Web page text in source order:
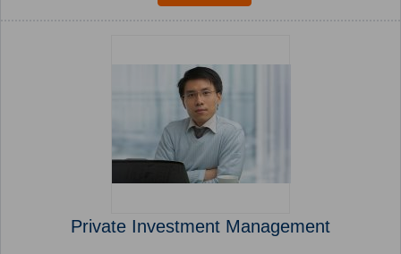
Private Investment Management